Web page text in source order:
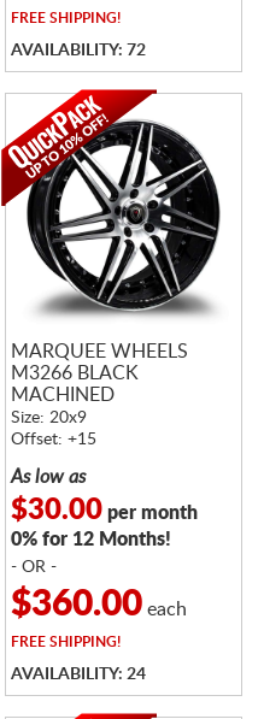
FREESHIPPING!
AVAILABILITY: 72
MARQUEE WHEELS
M3266 BLACK
MACHINED
Size: 20x9
Offset: +15
As low as
$30.00per month
0% for 12 Months!
- OR -
$360.00each
FREESHIPPING!
AVAILABILITY: 24